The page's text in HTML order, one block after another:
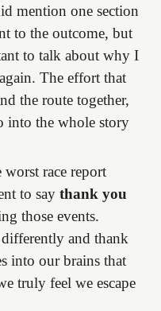
mention one section
to the outcome, but
to talk about why I
The effort that
the route together,
into the whole story
race report
to say thank you
those events.
and thank
into our brains that
truly feel we escape